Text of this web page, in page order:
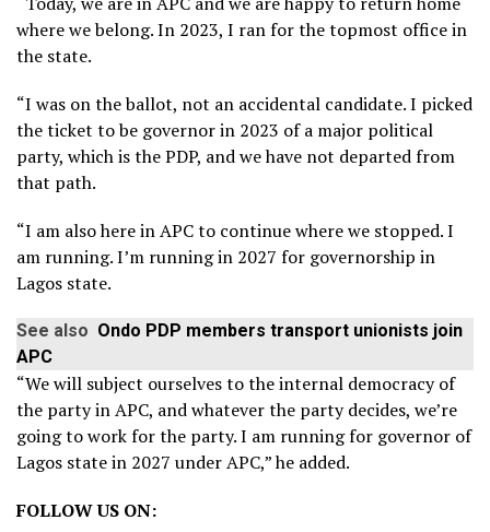
where we belong. In 2023, I ran for the topmost office in
the state.
“I was on the ballot, not an accidental candidate. I picked
the ticket to be governor in 2023 of a major political
party, which is the PDP, and we have not departed from
that path.
“I am also here in APC to continue where we stopped. I
am running. I’m running in 2027 for governorship in
Lagos state.
See also Ondo PDP members transport unionists join
APC
“We will subject ourselves to the internal democracy of
the party in APC, and whatever the party decides, we’re
going to work for the party. I am running for governor of
Lagos state in 2027 under APC,” he added.
FOLLOW US ON: